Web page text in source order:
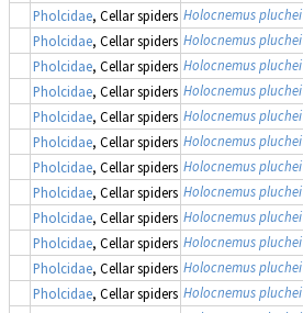
Pholcidae, Cellar spiders Holocnemus pluchei
Pholcidae, Cellar spiders Holocnemus pluchei
Pholcidae, Cellar spiders Holocnemus pluchei
Pholcidae, Cellar spiders Holocnemus pluchei
Pholcidae, Cellar spiders Holocnemus pluchei
Pholcidae, Cellar spiders Holocnemus pluchei
Pholcidae, Cellar spiders Holocnemus pluchei
Pholcidae, Cellar spiders Holocnemus pluchei
Pholcidae, Cellar spiders Holocnemus pluchei
Pholcidae, Cellar spiders Holocnemus pluchei
Pholcidae, Cellar spiders Holocnemus pluchei
Pholcidae, Cellar spiders Holocnemus pluchei